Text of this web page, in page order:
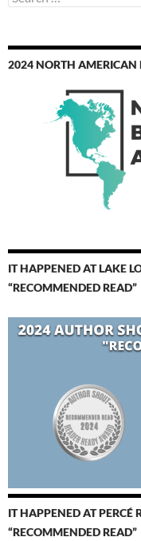
for:
2024 NORTH AMERICAN
IT HAPPENED AT LAKE
“RECOMMENDED READ”
IT HAPPENED AT
“RECOMMENDED READ”